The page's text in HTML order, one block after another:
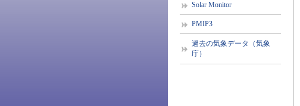
Solar Monitor
PMIP3
過去の気象データ（気象
庁）